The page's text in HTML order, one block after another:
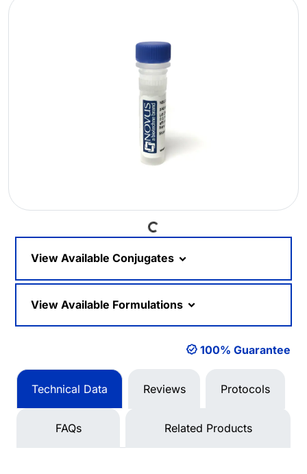
Loading...
View Available Conjugates
View Available Formulations
100% Guarantee
Technical Data Reviews Protocols
FAQs Related Products